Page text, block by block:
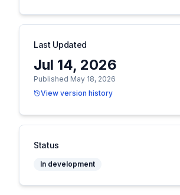
Last Updated
Jul 14, 2026
Published May 18, 2026
View version history
Status
In development